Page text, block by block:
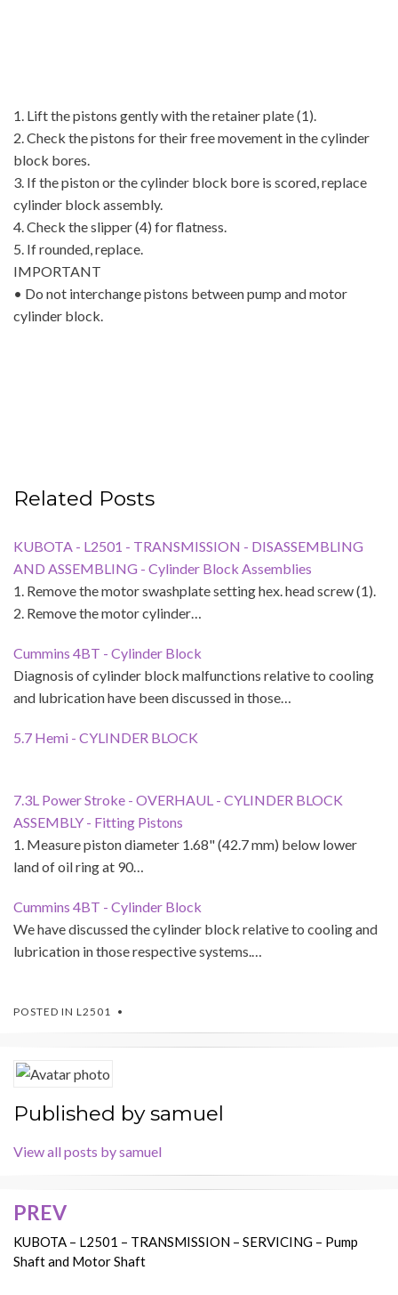
1. Lift the pistons gently with the retainer plate (1).
2. Check the pistons for their free movement in the cylinder
block bores.
3. If the piston or the cylinder block bore is scored, replace
cylinder block assembly.
4. Check the slipper (4) for flatness.
5. If rounded, replace.
IMPORTANT
• Do not interchange pistons between pump and motor
cylinder block.
Related Posts
KUBOTA - L2501 - TRANSMISSION - DISASSEMBLING
AND ASSEMBLING - Cylinder Block Assemblies
1. Remove the motor swashplate setting hex. head screw (1).
2. Remove the motor cylinder…
Cummins 4BT - Cylinder Block
Diagnosis of cylinder block malfunctions relative to cooling
and lubrication have been discussed in those…
5.7 Hemi - CYLINDER BLOCK
7.3L Power Stroke - OVERHAUL - CYLINDER BLOCK
ASSEMBLY - Fitting Pistons
1. Measure piston diameter 1.68" (42.7 mm) below lower
land of oil ring at 90…
Cummins 4BT - Cylinder Block
We have discussed the cylinder block relative to cooling and
lubrication in those respective systems.…
POSTED IN L2501
Published bysamuel
View all posts by samuel
Post
navigation
PREV
KUBOTA – L2501 – TRANSMISSION – SERVICING – Pump
Shaft and Motor Shaft